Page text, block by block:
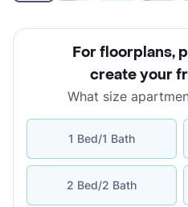
For floorplans,
create your
What size
1 Bed/1 Bath
2 Bed/2 Bath